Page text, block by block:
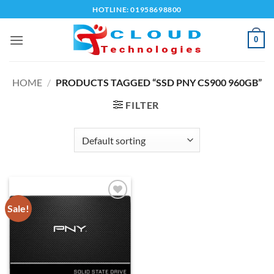
to
content
HOTLINE: 01958698800
0
HOME / PRODUCTS TAGGED “SSD PNY CS900 960GB”
FILTER
Sale!
Add to
wishlist